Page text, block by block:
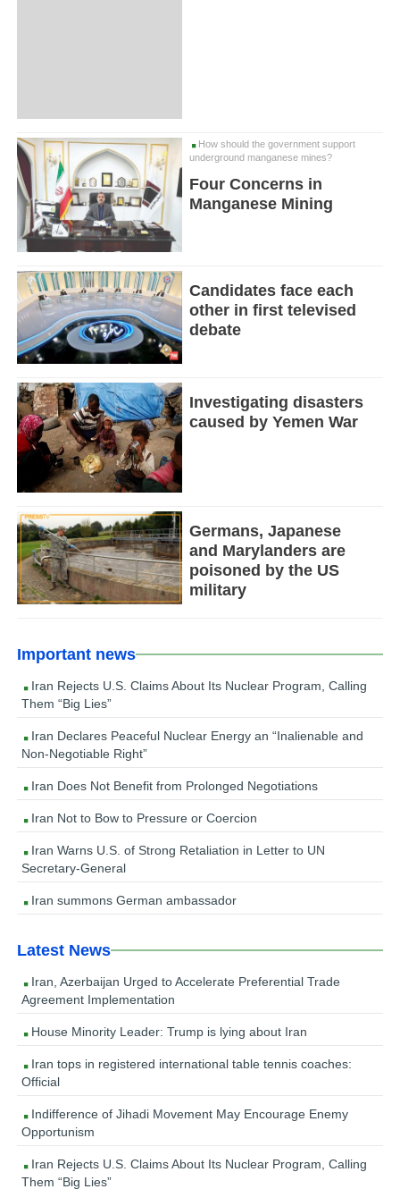
How should the government support
underground manganese mines?
Four Concerns in
Manganese Mining
Candidates face each
other in first televised
debate
Investigating disasters
caused by Yemen War
Germans, Japanese
and Marylanders are
poisoned by the US
military
Important news
Iran Rejects U.S. Claims About Its Nuclear Program, Calling
Them “Big Lies”
Iran Declares Peaceful Nuclear Energy an “Inalienable and
Non-Negotiable Right”
Iran Does Not Benefit from Prolonged Negotiations
Iran Not to Bow to Pressure or Coercion
Iran Warns U.S. of Strong Retaliation in Letter to UN
Secretary-General
Iran summons German ambassador
Latest News
Iran, Azerbaijan Urged to Accelerate Preferential Trade
Agreement Implementation
House Minority Leader: Trump is lying about Iran
Iran tops in registered international table tennis coaches:
Official
Indifference of Jihadi Movement May Encourage Enemy
Opportunism
Iran Rejects U.S. Claims About Its Nuclear Program, Calling
Them “Big Lies”